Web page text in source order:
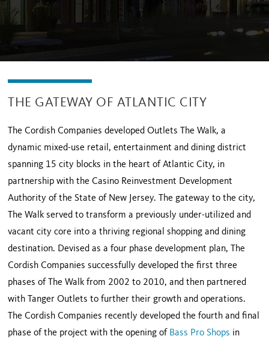
THE GATEWAY OF ATLANTIC CITY
The Cordish Companies developed Outlets The Walk, a
dynamic mixed-use retail, entertainment and dining district
spanning 15 city blocks in the heart of Atlantic City, in
partnership with the Casino Reinvestment Development
Authority of the State of New Jersey. The gateway to the city,
The Walk served to transform a previously under-utilized and
vacant city core into a thriving regional shopping and dining
destination. Devised as a four phase development plan, The
Cordish Companies successfully developed the first three
phases of The Walk from 2002 to 2010, and then partnered
with Tanger Outlets to further their growth and operations.
The Cordish Companies recently developed the fourth and final
phase of the project with the opening of Bass Pro Shops in